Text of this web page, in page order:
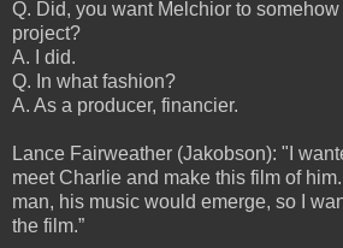
Q. Did, you want Melchior to
project?
A. I did.
Q. In what fashion?
A. As a producer, financier.
Lance Fairweather (Jakobson): "I
meet Charlie and make this film of
man, his music would emerge, so I
the film.”